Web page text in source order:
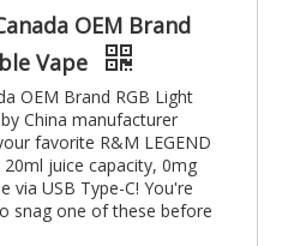
OEM Brand
Vape
OEM Brand RGB Light
China manufacturer
favorite R&M LEGEND
juice capacity, 0mg
via USB Type-C! You're
snag one of these before